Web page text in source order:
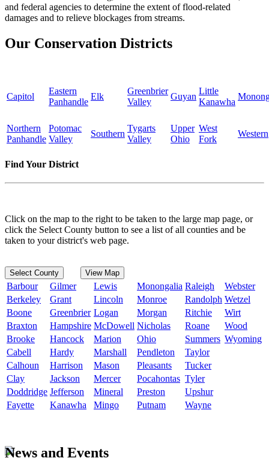
and federal agencies to determine the extent of flood-related
damages and to relieve blockages from streams.
Our Conservation Districts
Capitol
Eastern
Panhandle
Elk
Greenbrier
Valley
Guyan
Little
Kanawha
Northern
Panhandle
Potomac
Valley
Southern
Tygarts
Valley
Upper
Ohio
West
Fork
Western
Find Your District
Click on the map to the right to be taken to the large map page, or
click the Select County button to see a list of all counties and be
taken to your district's web page.
Select County View Map
Barbour Gilmer Lewis Monongalia Raleigh
Webster
Berkeley
Grant Lincoln Monroe Randolph Wetzel
Boone
Greenbrier Logan Morgan Ritchie
Wirt
Braxton
Hampshire McDowell Nicholas Roane
Wood
Brooke
Hancock Marion Ohio Summers Wyoming
Cabell
Hardy Marshall Pendleton
Taylor
Calhoun
Harrison Mason Pleasants
Tucker
Clay
Jackson Mercer Pocahontas Tyler
Doddridge Jefferson Mineral Preston
Upshur
Fayette
Kanawha Mingo Putnam Wayne
News and Events